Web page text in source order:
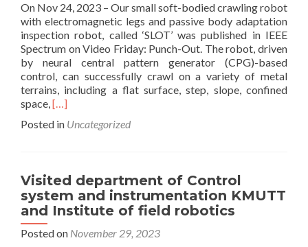
On Nov 24, 2023 – Our small soft-bodied crawling robot
with electromagnetic legs and passive body adaptation
inspection robot, called ‘SLOT’ was published in IEEE
Spectrum on Video Friday: Punch-Out. The robot, driven
by neural central pattern generator (CPG)-based
control, can successfully crawl on a variety of metal
terrains, including a flat surface, step, slope, confined
space,Read
about
published
in
IEEE
[…]
Posted in Uncategorized
Visited department of Control
system and instrumentation KMUTT
and Institute of field robotics
Posted on November 29, 2023